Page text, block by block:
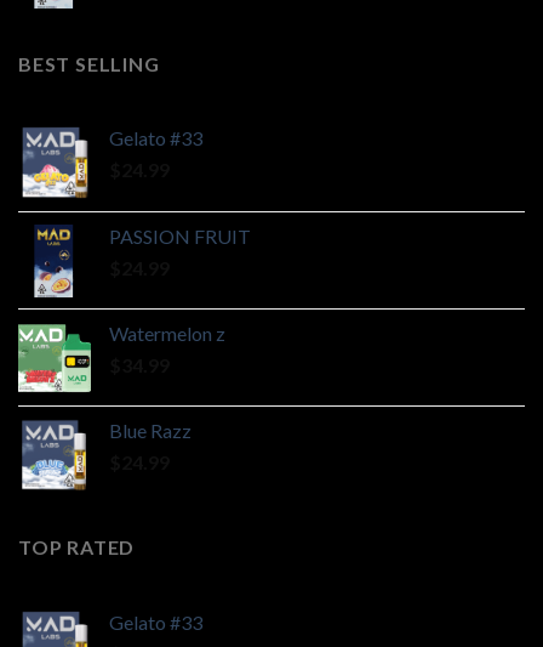
BEST SELLING
Gelato #33
PASSION FRUIT
Watermelon z
Blue Razz
TOP RATED
Gelato #33